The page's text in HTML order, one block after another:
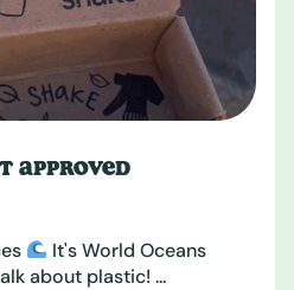
APPROVED
It's World Oceans
about plastic! ...